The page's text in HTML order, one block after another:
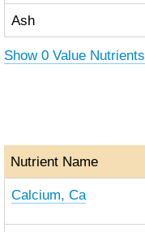
Ash
Show 0 Value Nutrients
Nutrient Name
Calcium, Ca